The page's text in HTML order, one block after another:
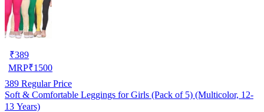
₹389
MRP₹1500
389 Regular Price
Soft & Comfortable Leggings for Girls (Pack of 5) (Multicolor, 12-
13 Years)